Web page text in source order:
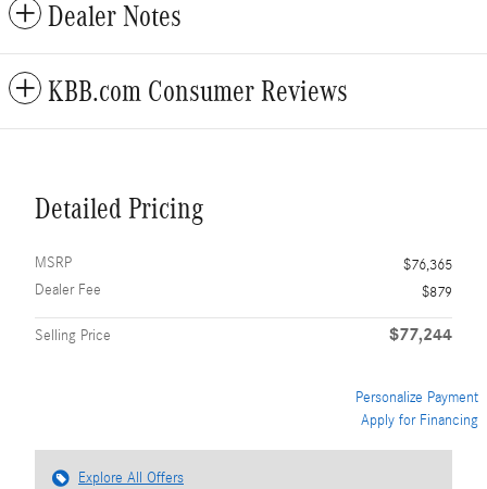
Dealer Notes
KBB.com Consumer Reviews
Detailed Pricing
MSRP
$76,365
Dealer Fee
$879
Selling Price $77,244
Personalize Payment
Apply for Financing
Explore All Offers